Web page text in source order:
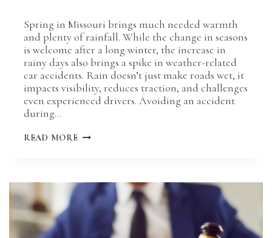
Spring in Missouri brings much needed warmth
and plenty of rainfall. While the change in seasons
is welcome after a long winter, the increase in
rainy days also brings a spike in weather-related
car accidents. Rain doesn’t just make roads wet, it
impacts visibility, reduces traction, and challenges
even experienced drivers. Avoiding an accident
during…
READ MORE AVOIDING
SAFE
DRIVING
TIPS
MISSOURI
SPRINGS